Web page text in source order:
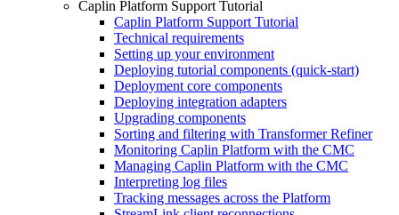
Caplin Platform Support Tutorial
Caplin Platform Support Tutorial
Technical requirements
Setting up your environment
Deploying tutorial components (quick-start)
Deployment core components
Deploying integration adapters
Upgrading components
Sorting and filtering with Transformer Refiner
Monitoring Caplin Platform with the CMC
Managing Caplin Platform with the CMC
Interpreting log files
Tracking messages across the Platform